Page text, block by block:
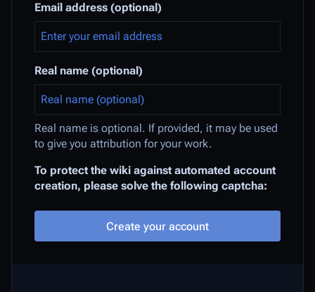
Email address (optional)
Real name (optional)
Real name is optional. If provided, it may be used
to give you attribution for your work.
To protect the wiki against automated account
creation, please solve the following captcha:
Create your account